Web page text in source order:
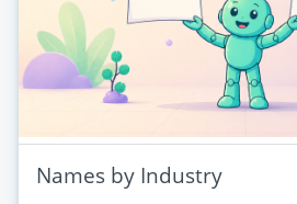
Names by Industry